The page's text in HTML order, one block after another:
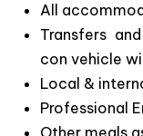
with a visit to
of the most
systems built
Vietnam-
reunification
All
Transfers
con vehicle
Local &
Professional